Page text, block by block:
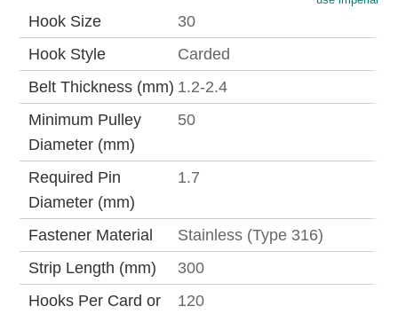
Hook Size
30
Hook Style
Carded
Belt Thickness (mm) 1.2-2.4
Minimum Pulley
Diameter (mm)
50
Required Pin
Diameter (mm)
1.7
Fastener Material
Stainless (Type 316)
Strip Length (mm)
300
Hooks Per Card or
120